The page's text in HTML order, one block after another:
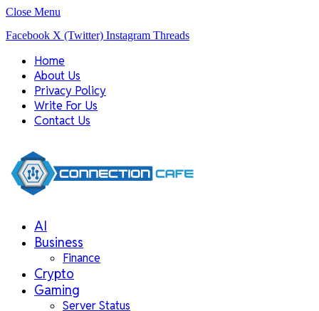
Close Menu
Facebook X (Twitter) Instagram Threads
Home
About Us
Privacy Policy
Write For Us
Contact Us
AI
Business
Finance
Crypto
Gaming
Server Status